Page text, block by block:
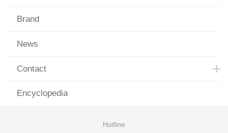
Brand
News
Contact
Encyclopedia
Hotline